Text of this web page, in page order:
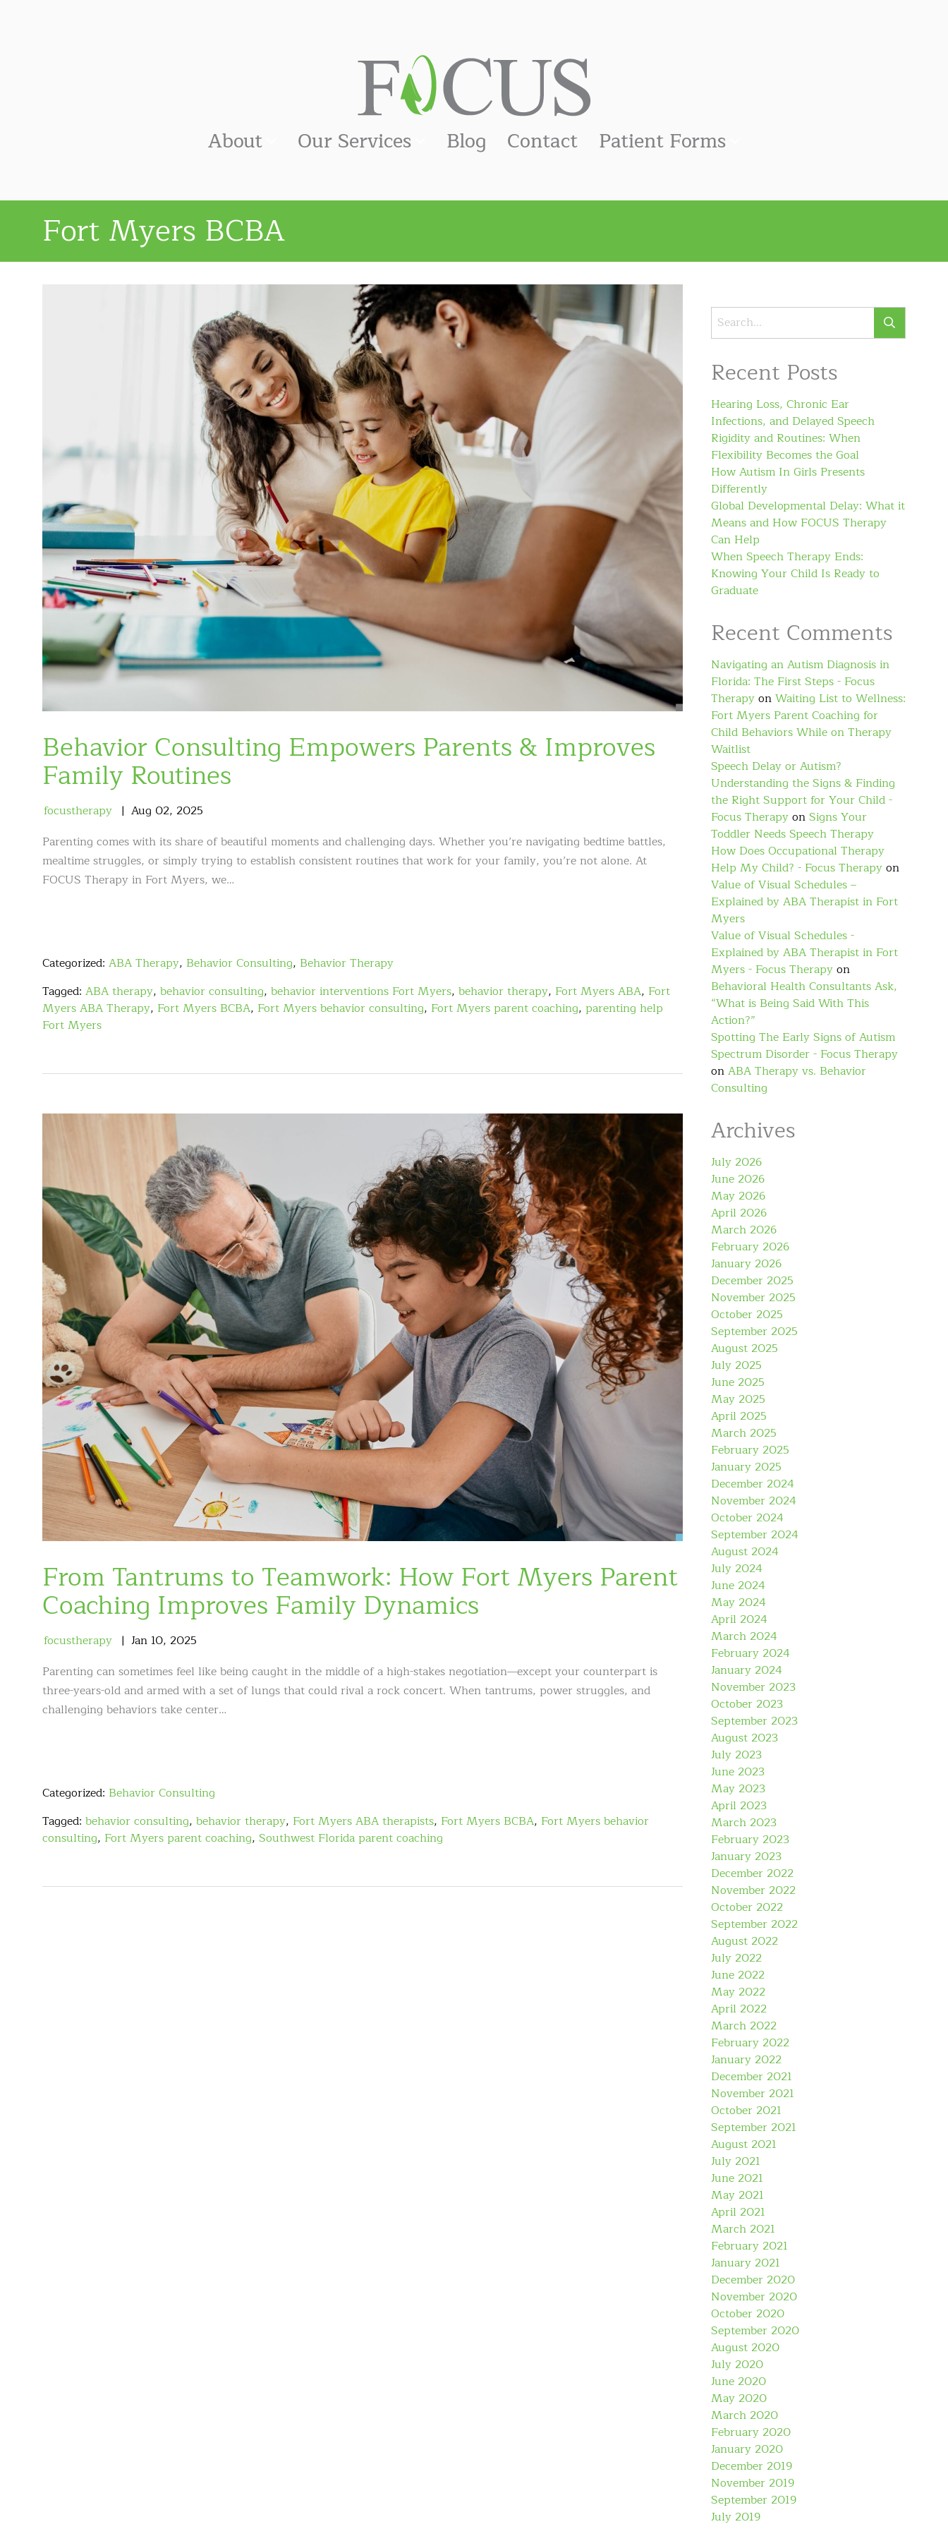
About Our Services Blog Contact Patient Forms
Fort Myers BCBA
Behavior Consulting Empowers Parents & Improves
Family Routines
focustherapy Aug 02, 2025
Parenting comes with its share of beautiful moments and challenging days. Whether you’re navigating bedtime battles,
mealtime struggles, or simply trying to establish consistent routines that work for your family, you’re not alone. At
FOCUS Therapy in Fort Myers, we…
Categorized: ABA Therapy, Behavior Consulting, Behavior Therapy
Tagged: ABA therapy, behavior consulting, behavior interventions Fort Myers, behavior therapy, Fort Myers ABA, Fort
Myers ABA Therapy, Fort Myers BCBA, Fort Myers behavior consulting, Fort Myers parent coaching, parenting help
Fort Myers
From Tantrums to Teamwork: How Fort Myers Parent
Coaching Improves Family Dynamics
focustherapy Jan 10, 2025
Parenting can sometimes feel like being caught in the middle of a high-stakes negotiation—except your counterpart is
three-years-old and armed with a set of lungs that could rival a rock concert. When tantrums, power struggles, and
challenging behaviors take center…
Categorized: Behavior Consulting
Tagged: behavior consulting, behavior therapy, Fort Myers ABA therapists, Fort Myers BCBA, Fort Myers behavior
consulting, Fort Myers parent coaching, Southwest Florida parent coaching
Recent Posts
Hearing Loss, Chronic Ear
Infections, and Delayed Speech
Rigidity and Routines: When
Flexibility Becomes the Goal
How Autism In Girls Presents
Differently
Global Developmental Delay: What it
Means and How FOCUS Therapy
Can Help
When Speech Therapy Ends:
Knowing Your Child Is Ready to
Graduate
Recent Comments
Navigating an Autism Diagnosis in
Florida: The First Steps - Focus
TherapyonWaiting List to Wellness:
Fort Myers Parent Coaching for
Child Behaviors While on Therapy
Waitlist
Speech Delay or Autism?
Understanding the Signs & Finding
the Right Support for Your Child -
Focus TherapyonSigns Your
Toddler Needs Speech Therapy
How Does Occupational Therapy
Help My Child? - Focus Therapyon
Value of Visual Schedules –
Explained by ABA Therapist in Fort
Myers
Value of Visual Schedules -
Explained by ABA Therapist in Fort
Myers - Focus Therapyon
Behavioral Health Consultants Ask,
“What is Being Said With This
Action?”
Spotting The Early Signs of Autism
Spectrum Disorder - Focus Therapy
onABA Therapy vs. Behavior
Consulting
Archives
July 2026
June 2026
May 2026
April 2026
March 2026
February 2026
January 2026
December 2025
November 2025
October 2025
September 2025
August 2025
July 2025
June 2025
May 2025
April 2025
March 2025
February 2025
January 2025
December 2024
November 2024
October 2024
September 2024
August 2024
July 2024
June 2024
May 2024
April 2024
March 2024
February 2024
January 2024
November 2023
October 2023
September 2023
August 2023
July 2023
June 2023
May 2023
April 2023
March 2023
February 2023
January 2023
December 2022
November 2022
October 2022
September 2022
August 2022
July 2022
June 2022
May 2022
April 2022
March 2022
February 2022
January 2022
December 2021
November 2021
October 2021
September 2021
August 2021
July 2021
June 2021
May 2021
April 2021
March 2021
February 2021
January 2021
December 2020
November 2020
October 2020
September 2020
August 2020
July 2020
June 2020
May 2020
March 2020
February 2020
January 2020
December 2019
November 2019
September 2019
July 2019